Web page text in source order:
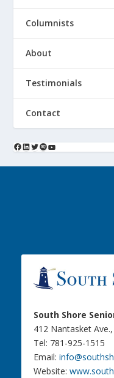
Columnists
About
Testimonials
Contact
South Shore
412 Nantasket
Tel: 781-925-1515
Email:
Website: